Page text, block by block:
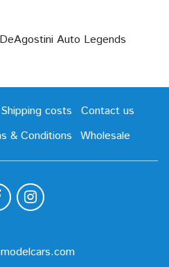
Auto Legends
Shipping costs
Contact us
& Conditions Wholesale